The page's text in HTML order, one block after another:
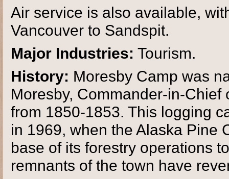
Air service is also available,
Vancouver to Sandspit.
Major Industries: Tourism.
History: Moresby Camp was
Moresby, Commander-in-Chief
from 1850-1853. This logging
in 1969, when the Alaska Pine
base of its forestry operations
remnants of the town have